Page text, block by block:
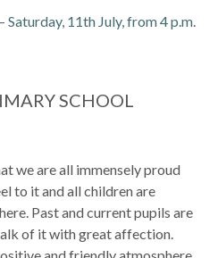
Saturday, 11th July, from 4 p.m.
SCHOOL
we are all immensely proud
to it and all children are
Past and current pupils are
of it with great affection.